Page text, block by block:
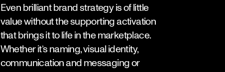
Even brilliant brand strategy is of little
value without the supporting activation
that brings it to life in the marketplace.
Whether it’s naming, visual identity,
communication and messaging or